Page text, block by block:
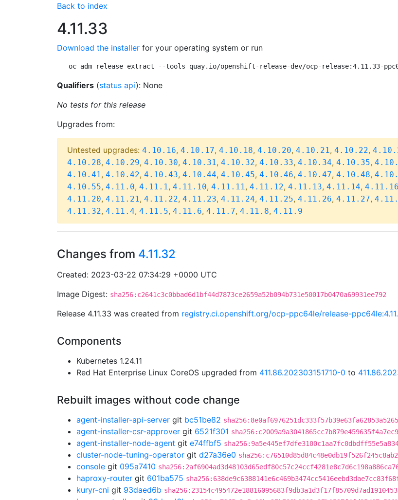
Back to index
4.11.33
Download the installer for your operating system or run
oc adm release extract --tools quay.io/openshift-release-dev/ocp-release:4.11.33-
Qualifiers (status api): None
No tests for this release
Upgrades from:
Untested upgrades: 4.10.16, 4.10.17, 4.10.18, 4.10.20, 4.10.21, 4.10.22,
4.10.28, 4.10.29, 4.10.30, 4.10.31, 4.10.32, 4.10.33, 4.10.34, 4.10.35,
4.10.41, 4.10.42, 4.10.43, 4.10.44, 4.10.45, 4.10.46, 4.10.47, 4.10.48,
4.10.55, 4.11.0, 4.11.1, 4.11.10, 4.11.11, 4.11.12, 4.11.13, 4.11.14, 4.11.16
4.11.20, 4.11.21, 4.11.22, 4.11.23, 4.11.24, 4.11.25, 4.11.26, 4.11.27,
4.11.32, 4.11.4, 4.11.5, 4.11.6, 4.11.7, 4.11.8, 4.11.9
Changes from 4.11.32
Created: 2023-03-22 07:34:29 +0000 UTC
Image Digest: sha256:c2641c3c0bbad6d1bf44d7873ce2659a52b094b731e50017b0470a69931ee792
Release 4.11.33 was created from registry.ci.openshift.org/ocp-ppc64le/release-
Components
Kubernetes 1.24.11
Red Hat Enterprise Linux CoreOS upgraded from 411.86.202303151710-0 to
Rebuilt images without code change
agent-installer-api-server git bc51be82
agent-installer-csr-approver git 6521f301
agent-installer-node-agent git e74ffbf5
cluster-node-tuning-operator git d27a36e0
console git 095a7410
haproxy-router git 601ba575
kuryr-cni git 93daed6b